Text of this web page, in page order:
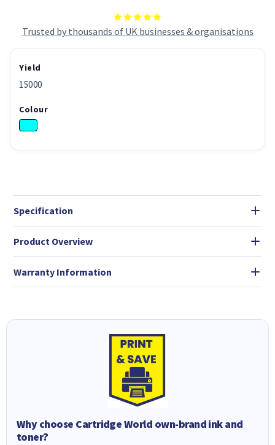
Trusted by thousands of UK businesses & organisations
Yield
15000
Colour
Specification
Product Overview
Warranty Information
Why choose Cartridge World own-brand ink and
toner?